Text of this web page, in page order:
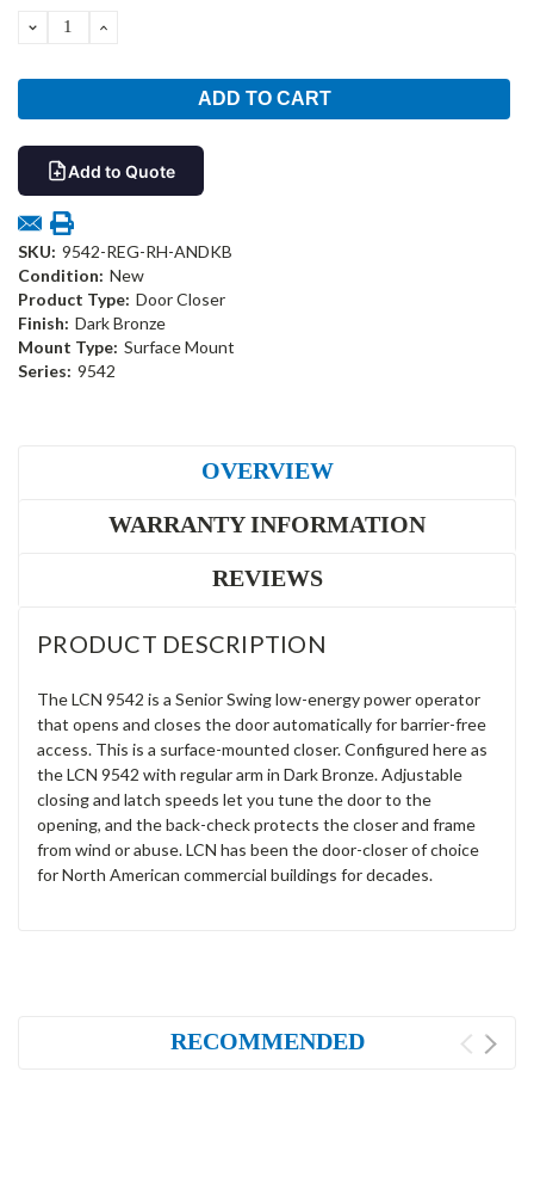
DECREASEINCREASE
Add to Quote
SKU: 9542-REG-RH-ANDKB
Condition: New
Product Type: Door Closer
Finish: Dark Bronze
Mount Type: Surface Mount
Series: 9542
OVERVIEW
WARRANTY INFORMATION
REVIEWS
PRODUCT DESCRIPTION
The LCN 9542 is a Senior Swing low-energy power operator
that opens and closes the door automatically for barrier-free
access. This is a surface-mounted closer. Configured here as
the LCN 9542 with regular arm in Dark Bronze. Adjustable
closing and latch speeds let you tune the door to the
opening, and the back-check protects the closer and frame
from wind or abuse. LCN has been the door-closer of choice
for North American commercial buildings for decades.
RECOMMENDED